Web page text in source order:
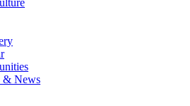
& News